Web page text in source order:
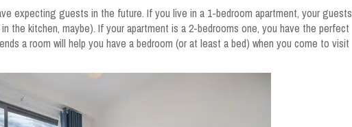
expecting guests in the future. If you live in a 1-bedroom apartment, your guests
the kitchen, maybe). If your apartment is a 2-bedrooms one, you have the perfect
a room will help you have a bedroom (or at least a bed) when you come to visit